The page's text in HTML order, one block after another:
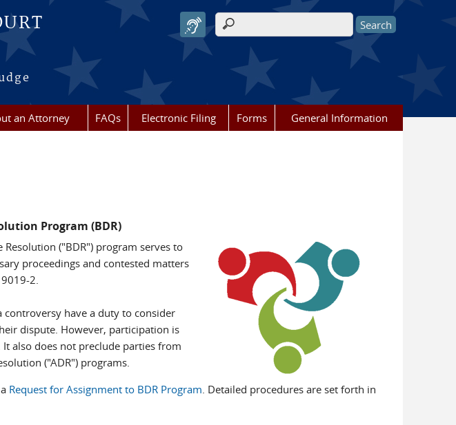
Search form
an Attorney FAQs Electronic Filing Forms General Information
Program (BDR)
("BDR") program serves to
proceedings and contested matters
2.
controversy have a duty to consider
dispute. However, participation is
also does not preclude parties from
("ADR") programs.
Request for Assignment to BDR Program. Detailed procedures are set forth in